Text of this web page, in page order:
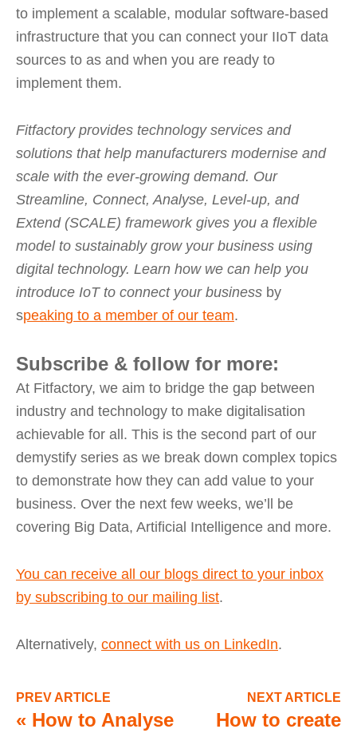
to implement a scalable, modular software-based
infrastructure that you can connect your IIoT data
sources to as and when you are ready to
implement them.
Fitfactory provides technology services and
solutions that help manufacturers modernise and
scale with the ever-growing demand. Our
Streamline, Connect, Analyse, Level-up, and
Extend (SCALE) framework gives you a flexible
model to sustainably grow your business using
digital technology. Learn how we can help you
introduce IoT to connect your business by
speaking to a member of our team.
Subscribe & follow for more:
At Fitfactory, we aim to bridge the gap between
industry and technology to make digitalisation
achievable for all. This is the second part of our
demystify series as we break down complex topics
to demonstrate how they can add value to your
business. Over the next few weeks, we’ll be
covering Big Data, Artificial Intelligence and more.
You can receive all our blogs direct to your inbox
by subscribing to our mailing list.
Alternatively, connect with us on LinkedIn.
PREV ARTICLE
« How to Analyse
NEXT ARTICLE
How to create